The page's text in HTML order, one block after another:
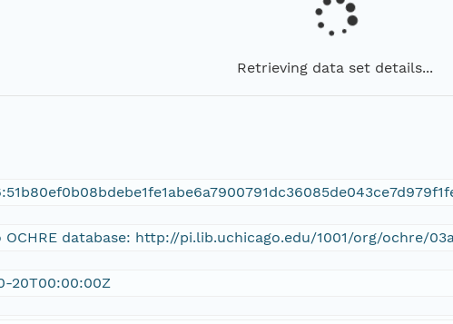
Retrieving data set details...
OCHRE database: http://pi.lib.uchicago.edu/1001/org/ochre/
20T00:00:00Z